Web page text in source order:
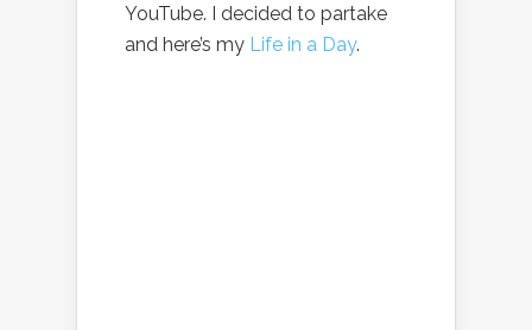
YouTube. I decided to partake
and here’s my Life in a Day.